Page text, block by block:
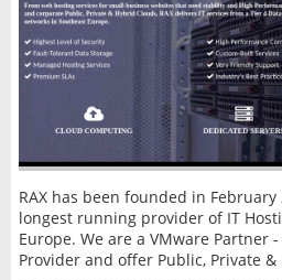
RAX has been founded in
longest running provider of IT
Europe. We are a VMware Partner
Provider and offer Public, Private